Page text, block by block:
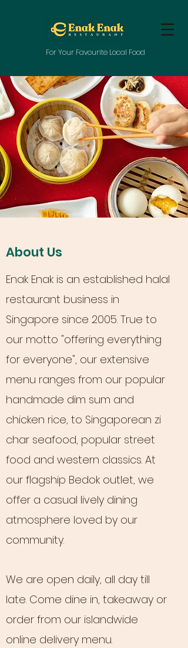
For Your Favourite Local Food
About Us
Enak Enak is an established halal
restaurant business in
Singapore since 2005. True to
our motto "offering everything
for everyone", our extensive
menu ranges from our popular
handmade dim sum and
chicken rice, to Singaporean zi
char seafood, popular street
food and western classics. At
our flagship Bedok outlet, we
offer a casual lively dining
atmosphere loved by our
community.
We are open daily, all day till
late. Come dine in, takeaway or
order from our islandwide
online delivery menu.